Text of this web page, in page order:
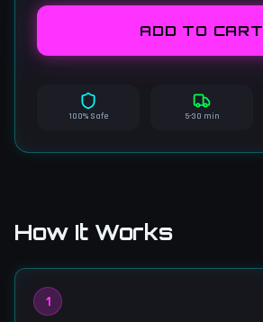
ADD TO CART
100% Safe 5-30 min
How It Works
1